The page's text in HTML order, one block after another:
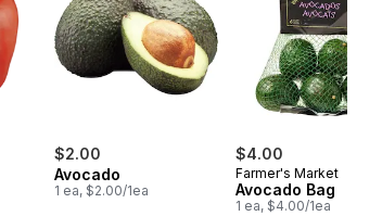
$2.00
Avocado
1 ea, $2.00/1ea
$4.00
Farmer's Market
Avocado Bag
1 ea, $4.00/1ea